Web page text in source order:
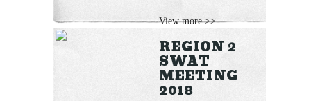
View more >>
REGION 2
SWAT
MEETING
2018